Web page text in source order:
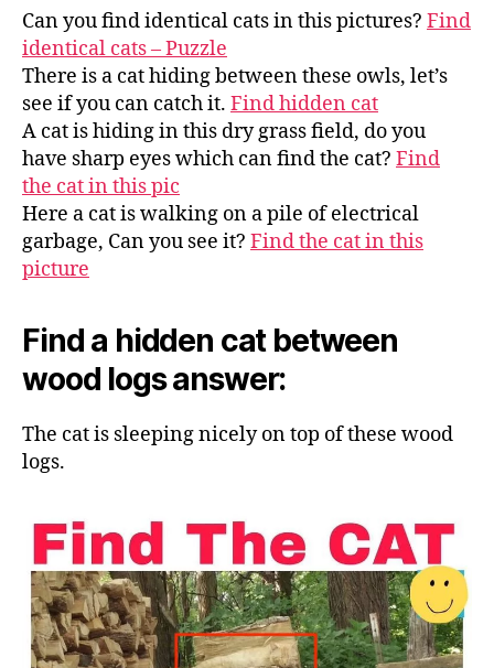
Can you find identical cats in this pictures? Find
identical cats – Puzzle
There is a cat hiding between these owls, let’s
see if you can catch it. Find hidden cat
A cat is hiding in this dry grass field, do you
have sharp eyes which can find the cat? Find
the cat in this pic
Here a cat is walking on a pile of electrical
garbage, Can you see it? Find the cat in this
picture
Find a hidden cat between
wood logs answer:
The cat is sleeping nicely on top of these wood
logs.